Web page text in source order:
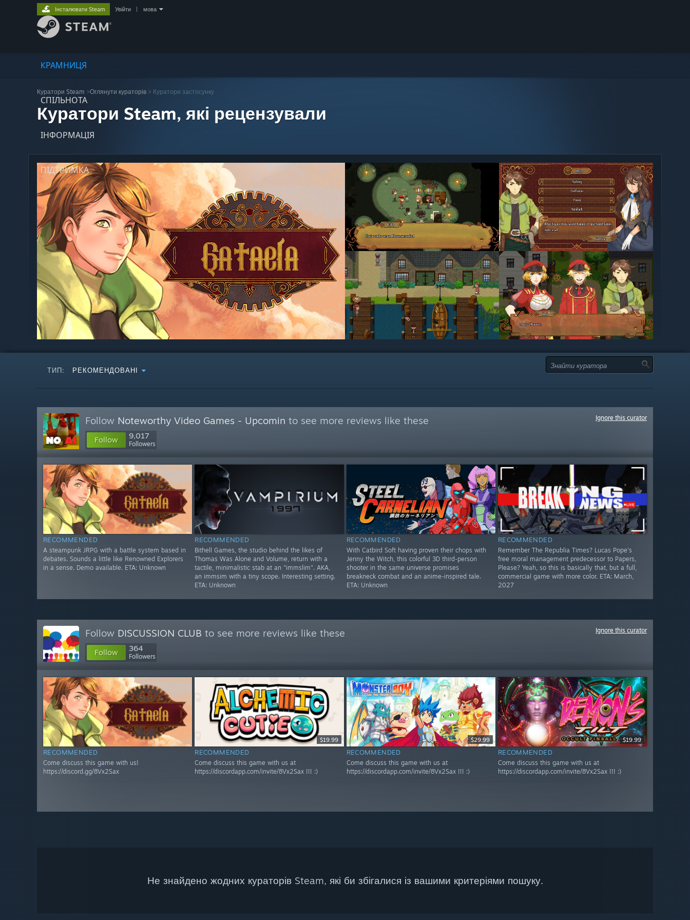
КРАМНИЦЯ
СПІЛЬНОТА
ІНФОРМАЦІЯ
ПІДТРИМКА
Інсталювати Steam Увійти мова
Куратори Steam >Оглянути кураторів > Куратори застосунку
Куратори Steam, які рецензували
ТИП: РЕКОМЕНДОВАНІ
Follow Noteworthy Video Games - Upcomin to see more reviews like these
Follow 9,017
Followers
Ignore this curator
RECOMMENDED
A steampunk JRPG with a battle system based in
debates. Sounds a little like Renowned Explorers
in a sense. Demo available. ETA: Unknown
RECOMMENDED
Bithell Games, the studio behind the likes of
Thomas Was Alone and Volume, return with a
tactile, minimalistic stab at an "immslim". AKA,
an immsim with a tiny scope. Interesting setting.
ETA: Unknown
RECOMMENDED
With Catbird Soft having proven their chops with
Jenny the Witch, this colorful 3D third-person
shooter in the same universe promises
breakneck combat and an anime-inspired tale.
ETA: Unknown
RECOMMENDED
Remember The Republia Times? Lucas Pope's
free moral management predecessor to Papers,
Please? Yeah, so this is basically that, but a full,
commercial game with more color. ETA: March,
2027
Follow DISCUSSION CLUB to see more reviews like these
Follow 364
Followers
Ignore this curator
RECOMMENDED
Come discuss this game with us!
https://discord.gg/8Vx2Sax
$19.99
RECOMMENDED
Come discuss this game with us at
https://discordapp.com/invite/8Vx2Sax !!! :)
$29.99
RECOMMENDED
Come discuss this game with us at
https://discordapp.com/invite/8Vx2Sax !!! :)
$19.99
RECOMMENDED
Come discuss this game with us at
https://discordapp.com/invite/8Vx2Sax !!! :)
Не знайдено жодних кураторів Steam, які би збігалися із вашими критеріями пошуку.